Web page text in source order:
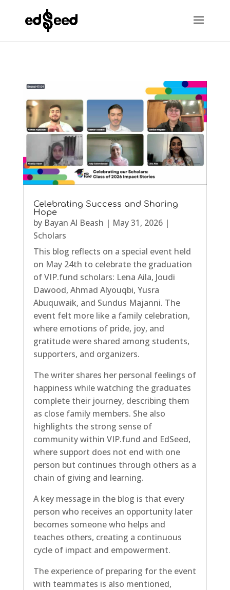
Celebrating Success and Sharing
Hope
by Bayan Al Beash | May 31, 2026|
Scholars
This blog reflects on a special event held
on May 24th to celebrate the graduation
of VIP.fund scholars: Lena Aila, Joudi
Dawood, Ahmad Alyouqbi, Yusra
Abuquwaik, and Sundus Majanni. The
event felt more like a family celebration,
where emotions of pride, joy, and
gratitude were shared among students,
supporters, and organizers.
The writer shares her personal feelings of
happiness while watching the graduates
complete their journey, describing them
as close family members. She also
highlights the strong sense of
community within VIP.fund and EdSeed,
where support does not end with one
person but continues through others as a
chain of giving and learning.
A key message in the blog is that every
person who receives an opportunity later
becomes someone who helps and
teaches others, creating a continuous
cycle of impact and empowerment.
The experience of preparing for the event
with teammates is also mentioned,